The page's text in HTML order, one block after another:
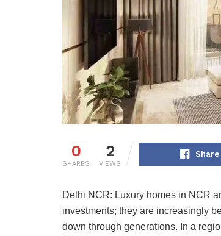
0
SHARES
2
VIEWS
Share
Delhi NCR: Luxury homes in NCR
investments; they are increasingly
down through generations. In a